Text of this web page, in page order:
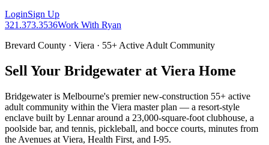
LoginSign Up
321.373.3536Work With Ryan
Brevard County · Viera · 55+ Active Adult Community
Sell Your Bridgewater at Viera Home
Bridgewater is Melbourne's premier new-construction 55+ active
adult community within the Viera master plan — a resort-style
enclave built by Lennar around a 23,000-square-foot clubhouse, a
poolside bar, and tennis, pickleball, and bocce courts, minutes from
the Avenues at Viera, Health First, and I-95.